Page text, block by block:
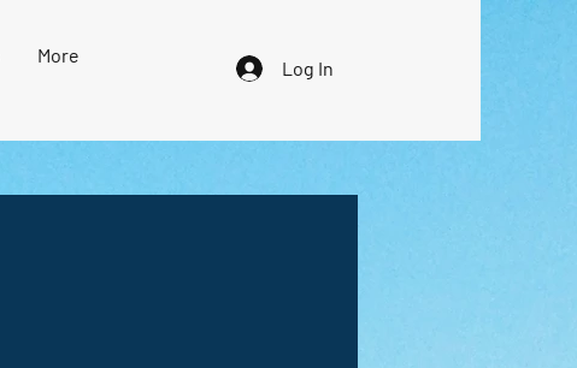
More
Log In